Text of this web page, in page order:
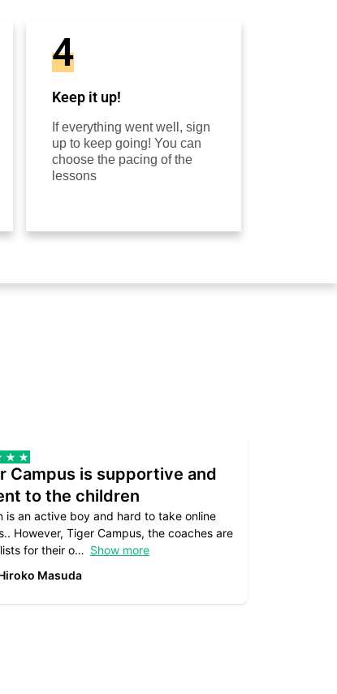
4
Keep it up!
If everything went well, sign
up to keep going! You can
choose the pacing of the
lessons
Campus is supportive and
to the children
is an active boy and hard to take online
However, Tiger Campus, the coaches are
for their o
Show more
Masuda